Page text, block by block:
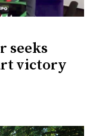
seeks
victory